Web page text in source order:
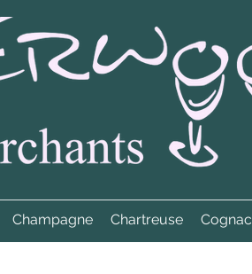
Champagne Chartreuse Cognac